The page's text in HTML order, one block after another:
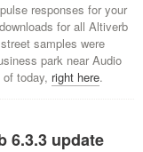
responses for your
for all Altiverb
samples were
park near Audio
today, right here.
6.3.3 update